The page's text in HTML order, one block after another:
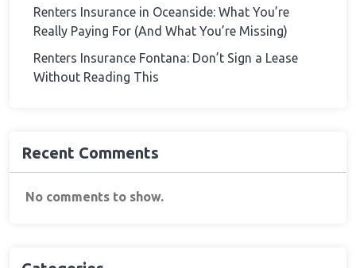
Renters Insurance in Oceanside: What You’re
Really Paying For (And What You’re Missing)
Renters Insurance Fontana: Don’t Sign a Lease
Without Reading This
Recent Comments
No comments to show.